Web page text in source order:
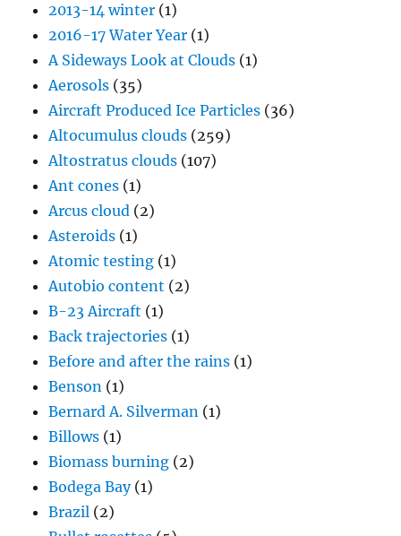
2013-14 winter (1)
2016-17 Water Year (1)
A Sideways Look at Clouds (1)
Aerosols (35)
Aircraft Produced Ice Particles (36)
Altocumulus clouds (259)
Altostratus clouds (107)
Ant cones (1)
Arcus cloud (2)
Asteroids (1)
Atomic testing (1)
Autobio content (2)
B-23 Aircraft (1)
Back trajectories (1)
Before and after the rains (1)
Benson (1)
Bernard A. Silverman (1)
Billows (1)
Biomass burning (2)
Bodega Bay(1)
Brazil (2)